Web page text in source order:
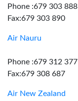
Phone :679 303 888
Fax:679 303 890
Air Nauru
Phone :679 312 377
Fax:679 308 687
Air New Zealand